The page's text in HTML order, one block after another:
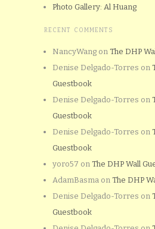
Photo Gallery: Al Huang
RECENT COMMENTS
NancyWang on The DHP
Denise Delgado-Torres on
Guestbook
Denise Delgado-Torres on
Guestbook
Denise Delgado-Torres on
Guestbook
yoro57 on The DHP Wall
AdamBasma on The DHP
Denise Delgado-Torres on
Guestbook